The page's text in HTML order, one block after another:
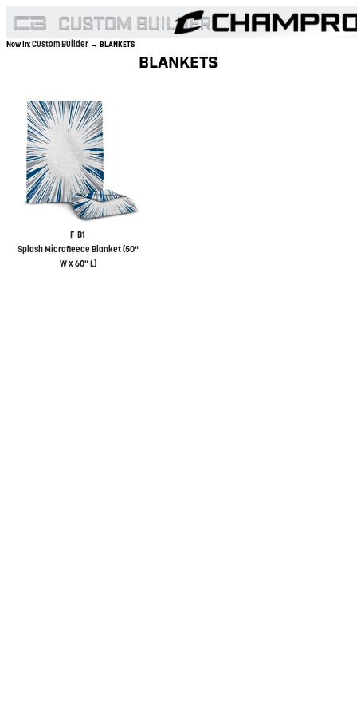
Now In:Custom Builder → BLANKETS
BLANKETS
F-B1
Splash Microfleece Blanket (50"
W x 60" L)